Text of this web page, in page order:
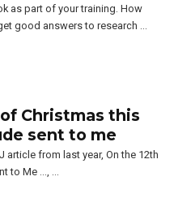
as part of your training. How
good answers to research …
Christmas this
sent to me
article from last year, On the 12th
to Me …, …